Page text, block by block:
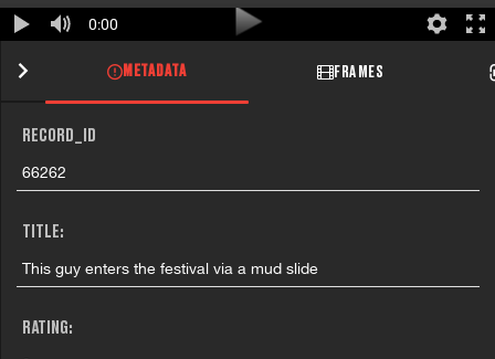
0:00
METADATA FRAMES
RECORD_ID
66262
TITLE:
This guy enters the festival via a mud slide
RATING: